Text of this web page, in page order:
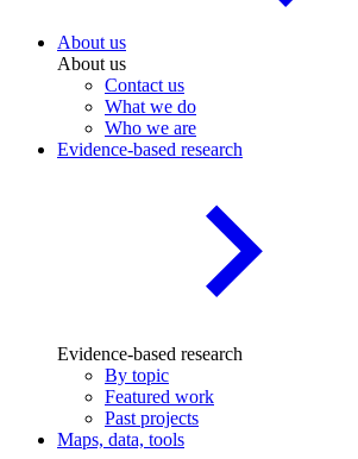
About us
About us
Contact us
What we do
Who we are
Evidence-based research
Evidence-based research
By topic
Featured work
Past projects
Maps, data, tools